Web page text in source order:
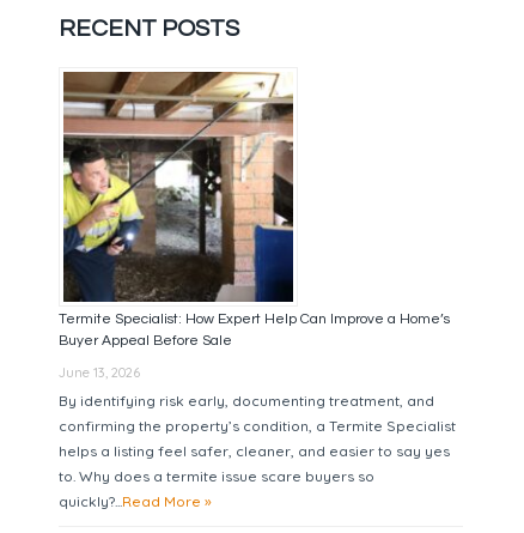
RECENT POSTS
Termite Specialist: How Expert Help Can Improve a Home’s
Buyer Appeal Before Sale
June 13, 2026
By identifying risk early, documenting treatment, and
confirming the property’s condition, a Termite Specialist
helps a listing feel safer, cleaner, and easier to say yes
to. Why does a termite issue scare buyers so
quickly?... Read More »